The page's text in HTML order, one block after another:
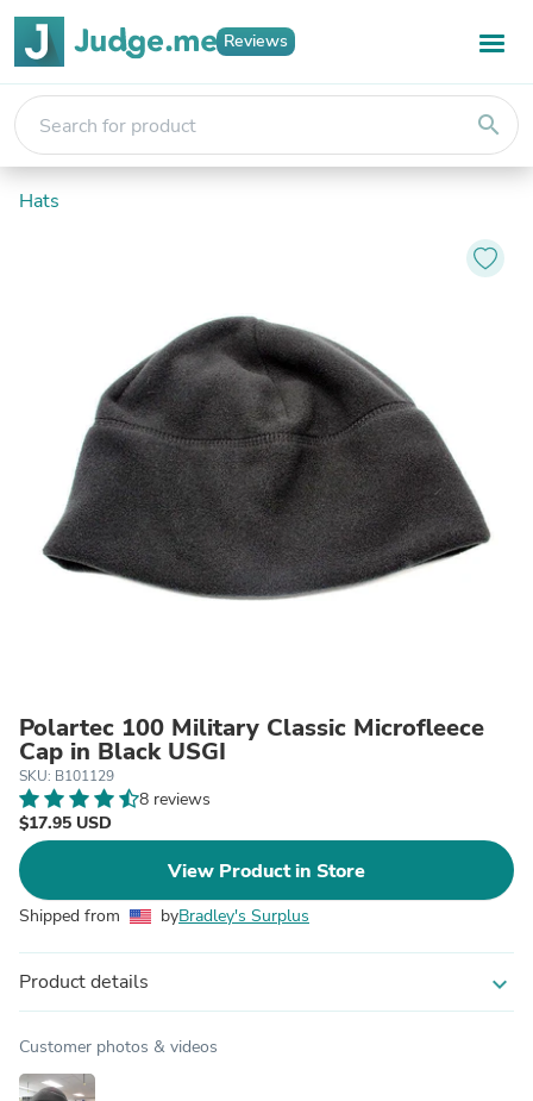
Reviews
search
Hats
Polartec 100 Military Classic Microfleece
Cap in Black USGI
SKU: B101129
8 reviews
$17.95 USD
View Product in Store
Shipped from byBradley's Surplus
Product details expand_more
Customer photos & videos